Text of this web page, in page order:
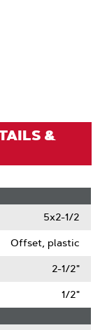
&
5x2-1/2
Offset, plastic
2-1/2"
1/2"